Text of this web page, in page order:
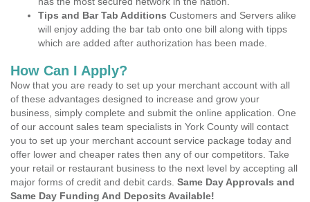
Tips and Bar Tab Additions Customers and Servers alike
will enjoy adding the bar tab onto one bill along with tipps
which are added after authorization has been made.
How Can I Apply?
Now that you are ready to set up your merchant account with all
of these advantages designed to increase and grow your
business, simply complete and submit the online application. One
of our account sales team specialists in York County will contact
you to set up your merchant account service package today and
offer lower and cheaper rates then any of our competitors. Take
your retail or restaurant business to the next level by accepting all
major forms of credit and debit cards. Same Day Approvals and
Same Day Funding And Deposits Available!